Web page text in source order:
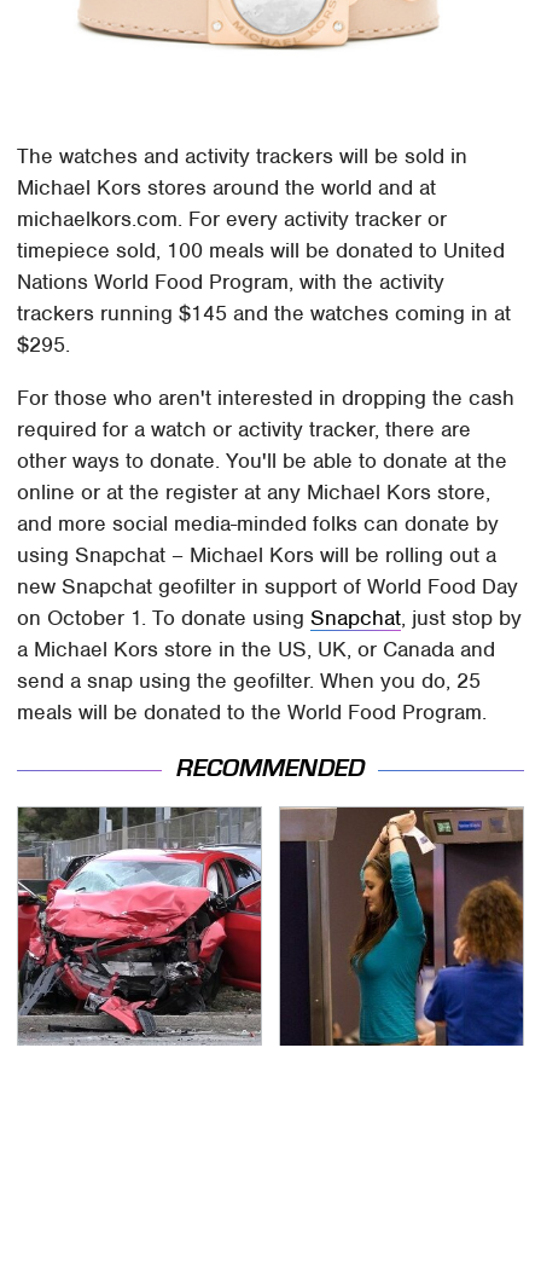
The watches and activity trackers will be sold in
Michael Kors stores around the world and at
michaelkors.com. For every activity tracker or
timepiece sold, 100 meals will be donated to United
Nations World Food Program, with the activity
trackers running $145 and the watches coming in at
$295.
For those who aren't interested in dropping the cash
required for a watch or activity tracker, there are
other ways to donate. You'll be able to donate at the
online or at the register at any Michael Kors store,
and more social media-minded folks can donate by
using Snapchat – Michael Kors will be rolling out a
new Snapchat geofilter in support of World Food Day
on October 1. To donate usingSnapchat, just stop by
a Michael Kors store in the US, UK, or Canada and
send a snap using the geofilter. When you do, 25
meals will be donated to the World Food Program.
RECOMMENDED